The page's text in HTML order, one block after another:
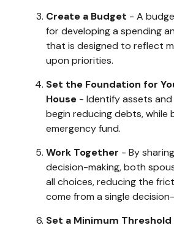
Create a Budget - A
for developing a spending
that is designed to reflect
upon priorities.
Set the Foundation for
House - Identify assets
begin reducing debts, while
emergency fund.
Work Together - By
decision-making, both
all choices, reducing the
come from a single
Set a Minimum Threshold